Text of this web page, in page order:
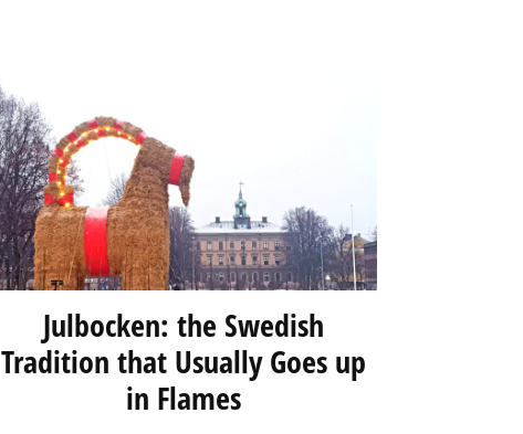
Julbocken: the Swedish
Tradition that Usually Goes up
in Flames